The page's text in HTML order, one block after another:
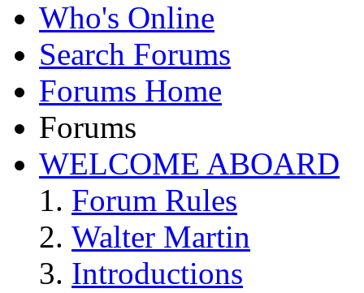
Who's Online
Search Forums
Forums Home
Forums
WELCOME ABOARD
Forum Rules
Walter Martin
Introductions